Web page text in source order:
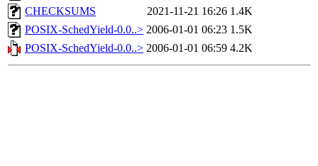
CHECKSUMS
2021-11-21 16:26 1.4K
POSIX-SchedYield-0.0..> 2006-01-01 06:23 1.5K
POSIX-SchedYield-0.0..> 2006-01-01 06:59 4.2K